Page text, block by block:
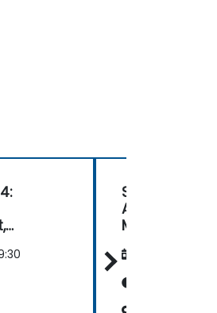
SAP PM Level
Advanced
Analysis